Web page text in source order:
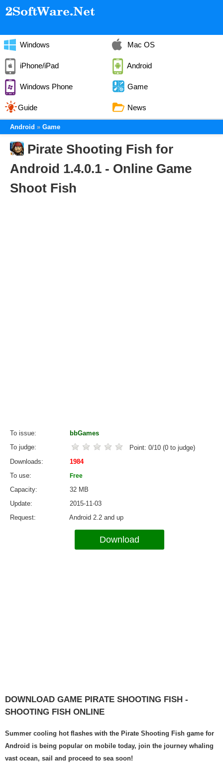
Windows Mac OS
iPhone/iPad Android
Windows Phone Game
Guide News
Android Game
Pirate Shooting Fish for
Android 1.4.0.1 - Online Game
Shoot Fish
To issue
bbGames
To judge
Point: 0/10 (0 to judge)
Downloads
1984
To use
Free
Capacity
32 MB
Update
2015-11-03
Request
Android 2.2 and up
Download
DOWNLOAD GAME PIRATE SHOOTING FISH -
SHOOTING FISH ONLINE
Summer cooling hot flashes with the Pirate Shooting Fish game for
Android is being popular on mobile today, join the journey whaling
vast ocean, sail and proceed to sea soon!